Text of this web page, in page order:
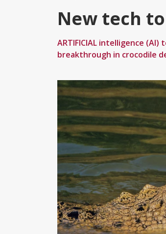
New tech
ARTIFICIAL intelligence
breakthrough in crocodile